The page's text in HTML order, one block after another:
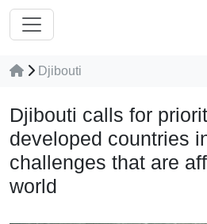
Djibouti
Djibouti calls for
developed countries
challenges that are
world